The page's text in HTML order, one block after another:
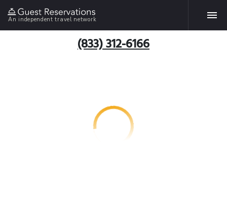
An independent travel network
(833) 312-6166